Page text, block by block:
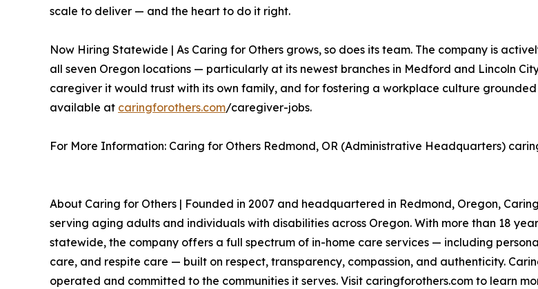
scale to deliver — and the heart to do it right.
Now Hiring Statewide | As Caring for Others grows, so does its team. The company is
all seven Oregon locations — particularly at its newest branches in Medford and Lincoln
caregiver it would trust with its own family, and for fostering a workplace culture grounded
available at caringforothers.com/caregiver-jobs.
For More Information: Caring for Others Redmond, OR (Administrative Headquarters)
About Caring for Others | Founded in 2007 and headquartered in Redmond, Oregon,
serving aging adults and individuals with disabilities across Oregon. With more than 18
statewide, the company offers a full spectrum of in-home care services — including
care, and respite care — built on respect, transparency, compassion, and authenticity.
operated and committed to the communities it serves. Visit caringforothers.com to learn